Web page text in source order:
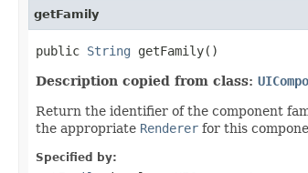
getFamily
public String getFamily()
Description copied from class:
Return the identifier of the component
the appropriate Renderer for this
Specified by: